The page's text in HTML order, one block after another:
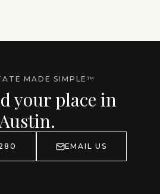
MADE SIMPLE™
your place in
EMAIL US